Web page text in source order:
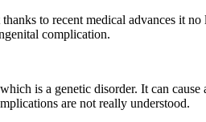
to recent medical advances it
complication.
is a genetic disorder. It can
are not really understood.